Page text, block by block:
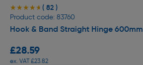
★★★★★
★★★★★ ( 82 )
Product code: 83760
Hook & Band Straight Hinge 600mm
£28.59
ex. VAT £23.82